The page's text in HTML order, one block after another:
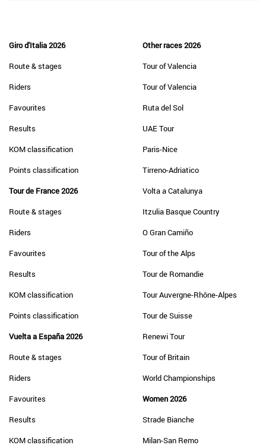
Giro d'Italia 2026
Route & stages
Riders
Favourites
Results
KOM classification
Points classification
Tour de France 2026
Route & stages
Riders
Favourites
Results
KOM classification
Points classification
Vuelta a España 2026
Route & stages
Riders
Favourites
Results
KOM classification
Other races 2026
Tour of Valencia
Tour of Valencia
Ruta del Sol
UAE Tour
Paris-Nice
Tirreno-Adriatico
Volta a Catalunya
Itzulia Basque Country
O Gran Camiño
Tour of the Alps
Tour de Romandie
Tour Auvergne-Rhône-Alpes
Tour de Suisse
Renewi Tour
Tour of Britain
World Championships
Women 2026
Strade Bianche
Milan-San Remo